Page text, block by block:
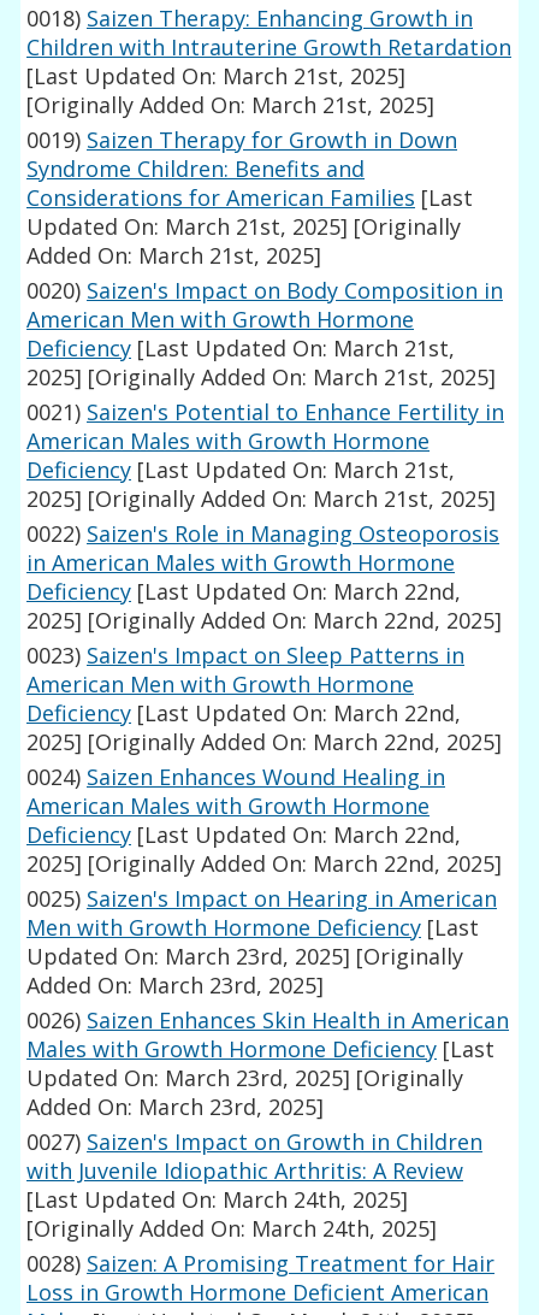
0018) Saizen Therapy: Enhancing Growth in
Children with Intrauterine Growth Retardation
[Last Updated On: March 21st, 2025]
[Originally Added On: March 21st, 2025]
0019) Saizen Therapy for Growth in Down
Syndrome Children: Benefits and
Considerations for American Families [Last
Updated On: March 21st, 2025] [Originally
Added On: March 21st, 2025]
0020) Saizen's Impact on Body Composition in
American Men with Growth Hormone
Deficiency [Last Updated On: March 21st,
2025] [Originally Added On: March 21st, 2025]
0021) Saizen's Potential to Enhance Fertility in
American Males with Growth Hormone
Deficiency [Last Updated On: March 21st,
2025] [Originally Added On: March 21st, 2025]
0022) Saizen's Role in Managing Osteoporosis
in American Males with Growth Hormone
Deficiency [Last Updated On: March 22nd,
2025] [Originally Added On: March 22nd, 2025]
0023) Saizen's Impact on Sleep Patterns in
American Men with Growth Hormone
Deficiency [Last Updated On: March 22nd,
2025] [Originally Added On: March 22nd, 2025]
0024) Saizen Enhances Wound Healing in
American Males with Growth Hormone
Deficiency [Last Updated On: March 22nd,
2025] [Originally Added On: March 22nd, 2025]
0025) Saizen's Impact on Hearing in American
Men with Growth Hormone Deficiency [Last
Updated On: March 23rd, 2025] [Originally
Added On: March 23rd, 2025]
0026) Saizen Enhances Skin Health in American
Males with Growth Hormone Deficiency [Last
Updated On: March 23rd, 2025] [Originally
Added On: March 23rd, 2025]
0027) Saizen's Impact on Growth in Children
with Juvenile Idiopathic Arthritis: A Review
[Last Updated On: March 24th, 2025]
[Originally Added On: March 24th, 2025]
0028) Saizen: A Promising Treatment for Hair
Loss in Growth Hormone Deficient American